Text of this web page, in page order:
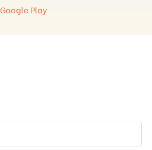
Google Play